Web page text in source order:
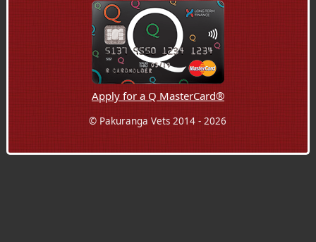
Apply for a Q MasterCard®
© Pakuranga Vets 2014 - 2026